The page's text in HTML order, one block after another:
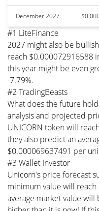
December 2027
#1 LiteFinance
2027 might also be
reach $0.000072916588
this year might be even
-7.79%.
#2 TradingBeasts
What does the future
analysis and projected
UNICORN token will
they also predict an
$0.000069637491 per
#3 Wallet Investor
Unicorn's price forecast
minimum value will
average market value